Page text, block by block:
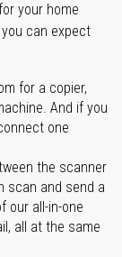
your home
can expect
for a copier,
And if you
one
the scanner
scan and send a
our all-in-one
all at the same